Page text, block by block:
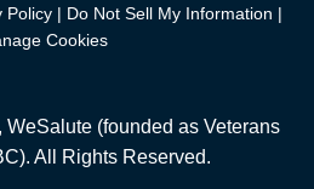
Policy
Do Not Sell My Information
Cookies
WeSalute (founded as Veterans
All Rights Reserved.